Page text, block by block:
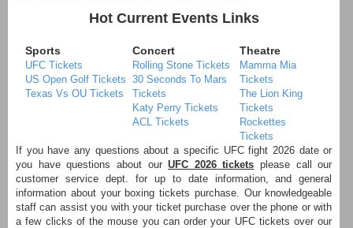
Hot Current Events Links
Sports
UFC Tickets
US Open Golf Tickets
Texas Vs OU Tickets
Concert
Rolling Stone Tickets
30 Seconds To Mars
Tickets
Katy Perry Tickets
ACL Tickets
Theatre
Mamma Mia
Tickets
The Lion King
Tickets
Rockettes
Tickets
If you have any questions about a specific UFC fight 2026 date or
you have questions about ourUFC 2026 tickets please call our
customer service dept. for up to date information, and general
information about your boxing tickets purchase. Our knowledgeable
staff can assist you with your ticket purchase over the phone or with
a few clicks of the mouse you can order your UFC tickets over our